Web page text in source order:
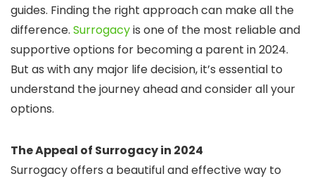
guides. Finding the right approach can make all the
difference. Surrogacyis one of the most reliable and
supportive options for becoming a parent in 2024.
But as with any major life decision, it’s essential to
understand the journey ahead and consider all your
options.
The Appeal of Surrogacy in 2024
Surrogacy offers a beautiful and effective way to